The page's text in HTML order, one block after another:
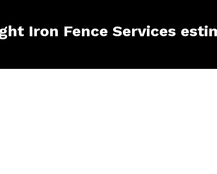
Iron Fence Services